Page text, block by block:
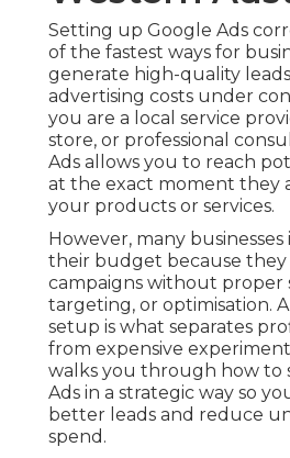
Setting up Google Ads
of the fastest ways for
generate high-quality
advertising costs under
you are a local service
store, or professional
Ads allows you to reach
at the exact moment they
your products or services.
However, many
their budget because they
campaigns without
targeting, or optimisation.
setup is what separates
from expensive
walks you through how to
Ads in a strategic way so
better leads and reduce
spend.